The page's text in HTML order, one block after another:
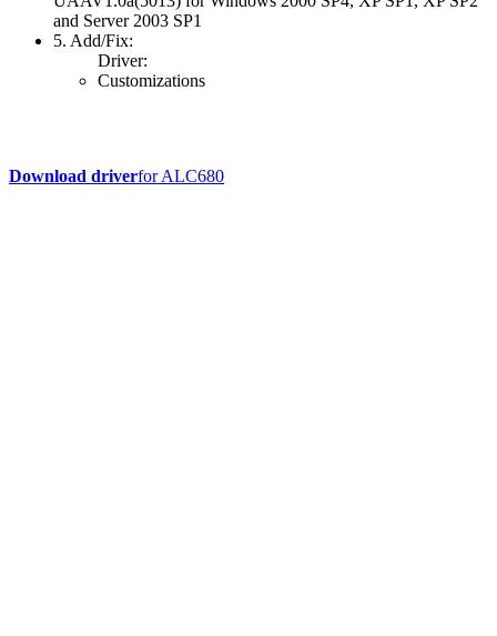
and Server 2003 SP1
5. Add/Fix:
Driver:
Customizations
Download driverfor ALC680